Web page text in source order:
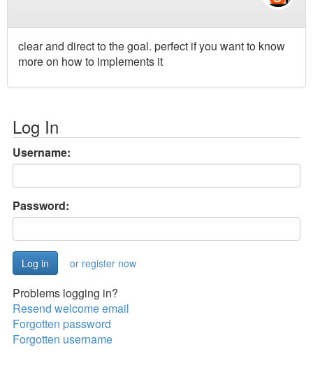
clear and direct to the goal. perfect if you want to know
more on how to implements it
Log In
Username:
Password:
or register now
Problems logging in?
Resend welcome email
Forgotten password
Forgotten username